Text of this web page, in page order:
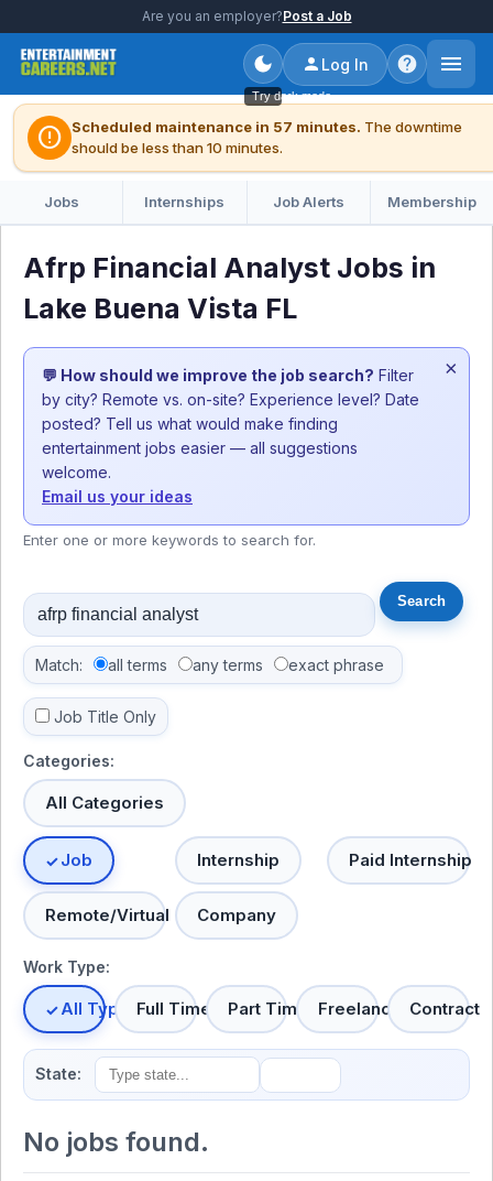
Are you an employer?Post a Job
Try dark mode
Log In
error Scheduled maintenance in 57 minutes. The downtime
should be less than 10 minutes.
Jobs Internships Job Alerts Membership
Afrp Financial Analyst Jobs in
Lake Buena Vista FL
💬 How should we improve the job search? Filter
by city? Remote vs. on-site? Experience level? Date
posted? Tell us what would make finding
entertainment jobs easier — all suggestions
welcome.
Email us your ideas
×
Enter one or more keywords to search for.
Match: all terms any terms exact phrase
Job Title Only
Categories:
All Categories
Job Internship Paid Internship
Remote/Virtual Company
Work Type:
All TypesFull Time Part Time Freelance Contract
State:
No jobs found.